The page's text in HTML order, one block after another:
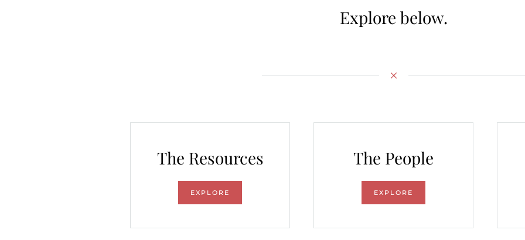
Explore below.
The Resources
EXPLORE
The People
EXPLORE